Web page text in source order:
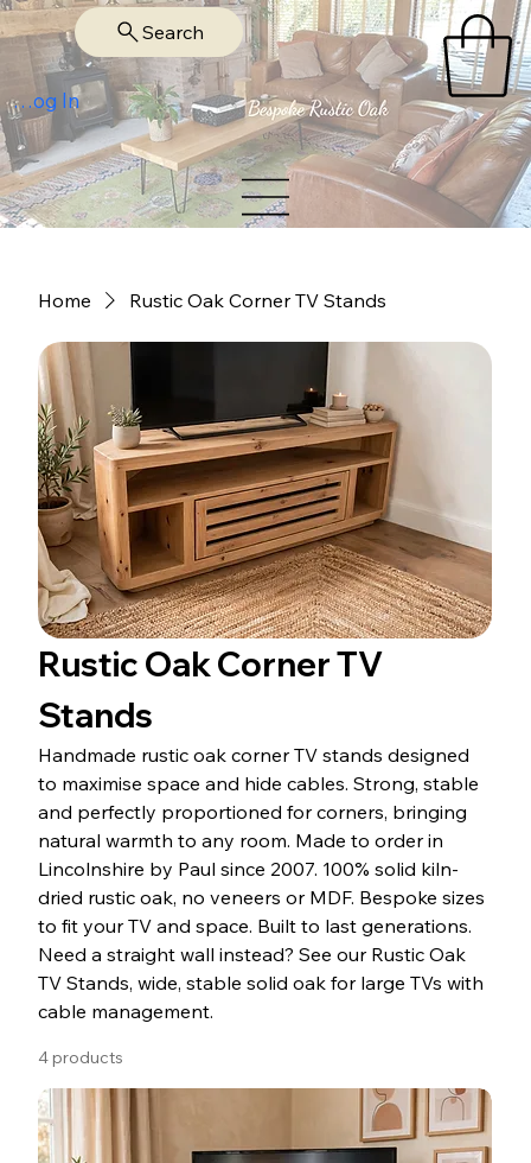
Log In
Search
Home Rustic Oak Corner TV Stands
Rustic Oak Corner TV
Stands
Handmade rustic oak corner TV stands designed
to maximise space and hide cables. Strong, stable
and perfectly proportioned for corners, bringing
natural warmth to any room. Made to order in
Lincolnshire by Paul since 2007. 100% solid kiln-
dried rustic oak, no veneers or MDF. Bespoke sizes
to fit your TV and space. Built to last generations.
Need a straight wall instead? See our Rustic Oak
TV Stands, wide, stable solid oak for large TVs with
cable management.
4 products